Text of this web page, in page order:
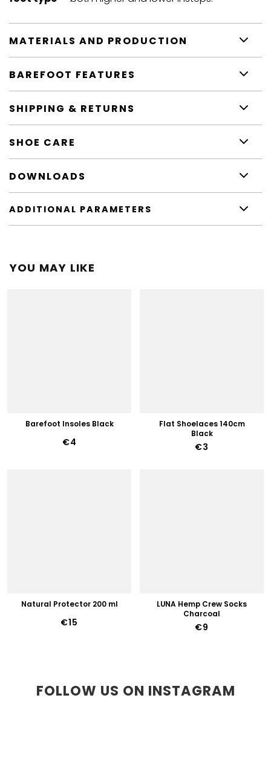
MATERIALS AND PRODUCTION
BAREFOOT FEATURES
SHIPPING & RETURNS
SHOE CARE
DOWNLOADS
ADDITIONAL PARAMETERS
YOU MAY LIKE
Barefoot Insoles Black
€4
Flat Shoelaces 140cm
Black
€3
Natural Protector 200 ml
€15
LUNA Hemp Crew Socks
Charcoal
€9
FOLLOW US ON INSTAGRAM